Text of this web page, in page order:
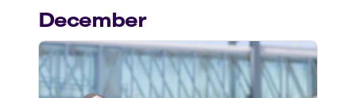
December